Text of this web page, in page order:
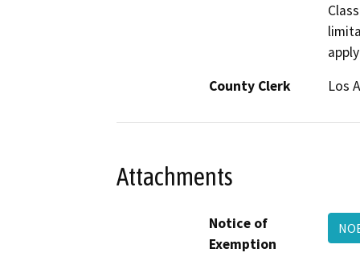
County Clerk
Los
Attachments
Notice of
Exemption